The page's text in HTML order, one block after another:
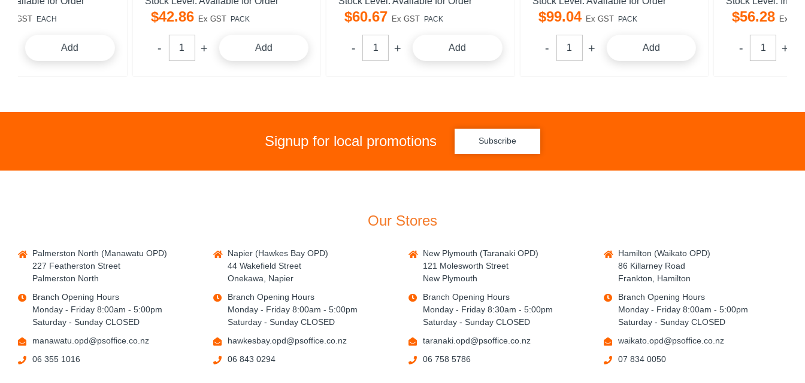
$42
Add
$60 $99
Add
$56
Signup for local promotions Subscribe
Our Stores
Palmerston North (Manawatu OPD)
227 Featherston Street
Palmerston North
Branch Opening Hours
Monday - Friday 8:00am - 5:00pm
Saturday - Sunday CLOSED
manawatu.opd@psoffice.co.nz
06 355 1016
Napier (Hawkes Bay OPD)
44 Wakefield Street
Onekawa, Napier
Branch Opening Hours
Monday - Friday 8:00am - 5:00pm
Saturday - Sunday CLOSED
hawkesbay.opd@psoffice.co.nz
06 843 0294
New Plymouth (Taranaki OPD)
121 Molesworth Street
New Plymouth
Branch Opening Hours
Monday - Friday 8:30am - 5:00pm
Saturday - Sunday CLOSED
taranaki.opd@psoffice.co.nz
06 758 5786
Hamilton (Waikato OPD)
86 Killarney Road
Frankton, Hamilton
Branch Opening Hours
Monday - Friday 8:00am - 5:00pm
Saturday - Sunday CLOSED
waikato.opd@psoffice.co.nz
07 834 0050